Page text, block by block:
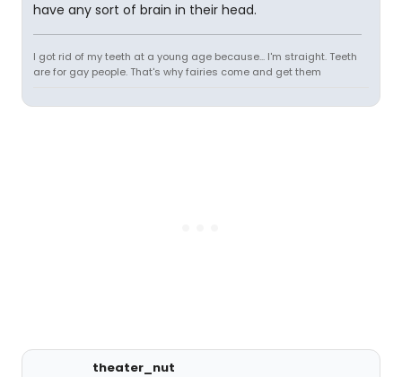
have any sort of brain in their head.
I got rid of my teeth at a young age because... I'm straight. Teeth
are for gay people. That's why fairies come and get them
theater_nut